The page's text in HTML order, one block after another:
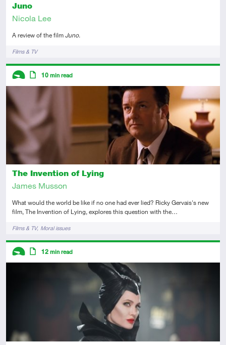
Juno
Nicola Lee
A review of the filmJuno.
TagsFilms & TV
The Invention of Lying
James Musson
What would the world be like if no one had ever lied? Ricky Gervais's new
film, The Invention of Lying, explores this question with the…
TagsFilms & TV Moral issues
Descriptors
Introductory
Article
10 min read
Descriptors
12 min read